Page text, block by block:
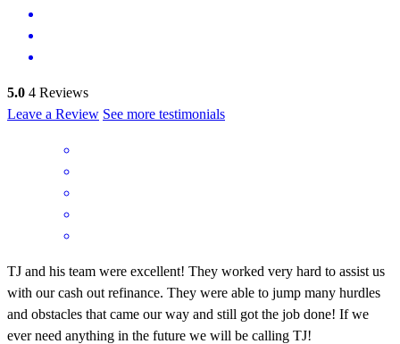
5.0 4 Reviews
Leave a Review See more testimonials
TJ and his team were excellent! They worked very hard to assist us
with our cash out refinance. They were able to jump many hurdles
and obstacles that came our way and still got the job done! If we
ever need anything in the future we will be calling TJ!